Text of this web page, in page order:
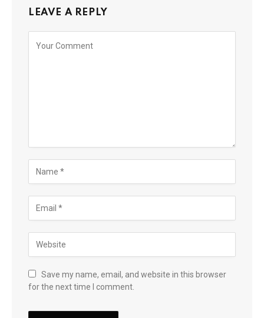
LEAVE A REPLY
Save my name, email, and website in this browser
for the next time I comment.